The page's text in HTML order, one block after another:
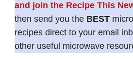
and join the Recipe This
then send you the BEST
recipes direct to your email
other useful microwave